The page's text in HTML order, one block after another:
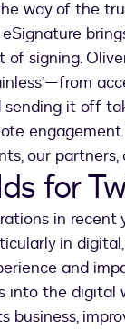
way of the
signing.
it off
our partners,
for
in recent
in
and
the digital